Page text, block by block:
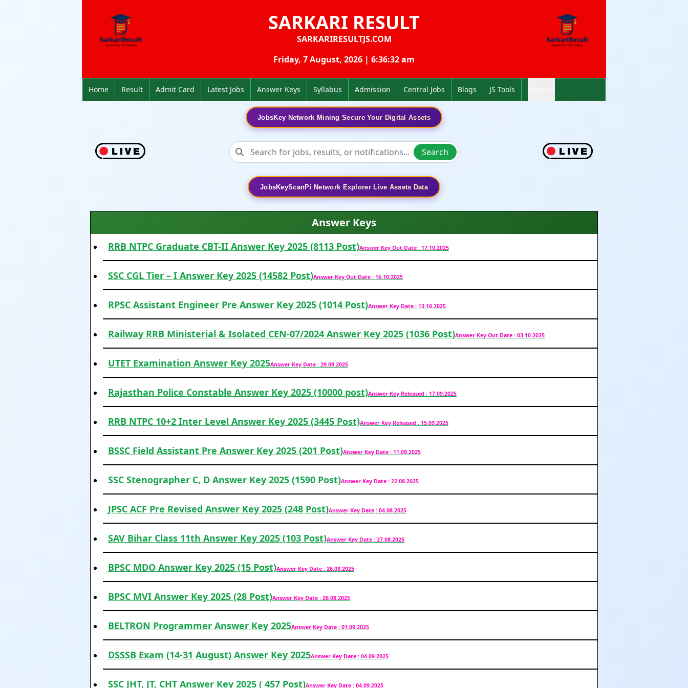
SARKARI RESULT
SARKARIRESULTJS.COM
Friday, 7 August, 2026 | 6:36:33 am
Home Result Admit Card Latest Jobs Answer Keys Syllabus Admission Central Jobs Blogs JS Tools
JobsKey Network Mining Secure Your Digital Assets
Search
JobsKeyScanPi Network Explorer Live Assets Data
Answer Keys
RRB NTPC Graduate CBT-II Answer Key 2025 (8113 Post)Answer Key Out Date : 17.10.2025
SSC CGL Tier – I Answer Key 2025 (14582 Post)Answer Key Out Date : 16.10.2025
RPSC Assistant Engineer Pre Answer Key 2025 (1014 Post)Answer Key Date : 13.10.2025
Railway RRB Ministerial & Isolated CEN-07/2024 Answer Key 2025 (1036 Post)Answer Key Out Date : 03.10.2025
UTET Examination Answer Key 2025Answer Key Date : 29.09.2025
Rajasthan Police Constable Answer Key 2025 (10000 post)Answer Key Released : 17.09.2025
RRB NTPC 10+2 Inter Level Answer Key 2025 (3445 Post)Answer Key Released : 15.09.2025
BSSC Field Assistant Pre Answer Key 2025 (201 Post)Answer Key Date : 11.09.2025
SSC Stenographer C, D Answer Key 2025 (1590 Post)Answer Key Date : 22.08.2025
JPSC ACF Pre Revised Answer Key 2025 (248 Post)Answer Key Date : 04.08.2025
SAV Bihar Class 11th Answer Key 2025 (103 Post)Answer Key Date : 27.08.2025
BPSC MDO Answer Key 2025 (15 Post)Answer Key Date : 26.08.2025
BPSC MVI Answer Key 2025 (28 Post)Answer Key Date : 26.08.2025
BELTRON Programmer Answer Key 2025Answer Key Date : 01.09.2025
DSSSB Exam (14-31 August) Answer Key 2025Answer Key Date : 04.09.2025
SSC JHT, JT, CHT Answer Key 2025 ( 457 Post)Answer Key Date : 04.09.2025